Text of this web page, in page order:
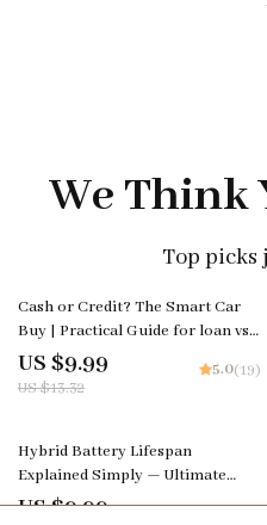
We Think
Top picks
25% off
Cash or Credit? The Smart Car
Buy | Practical Guide for loan vs
cash purchase car Decisions
US $9.99
US $13.32
5.0(19)
Hybrid Battery Lifespan
Explained Simply — Ultimate
Guide, eBook & Checklist for
US $9.99